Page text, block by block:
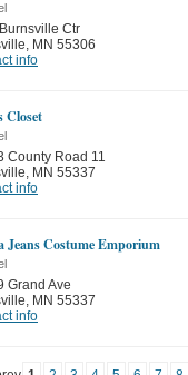
Ctr
, MN 55306
info
Closet
County Road 11
, MN 55337
info
Jeans Costume Emporium
Grand Ave
, MN 55337
info